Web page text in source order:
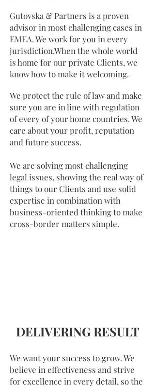
Gutovska & Partners is a proven
advisor in most challenging cases in
EMEA. We work for you in every
jurisdiction.When the whole world
is home for our private Clients, we
know how to make it welcoming.
We protect the rule of law and make
sure you are in line with regulation
of every of your home countries. We
care about your profit, reputation
and future success.​
We are solving most challenging
legal issues, showing the real way of
things to our Clients and use solid
expertise in combination with
business-oriented thinking to make
cross-border matters simple.
DELIVERING RESULT
We want your success to grow. We
believe in effectiveness and strive
for excellence in every detail, so the